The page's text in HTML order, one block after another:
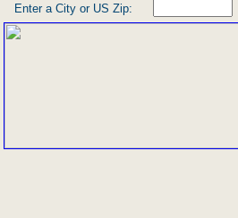
Enter a City or US Zip: